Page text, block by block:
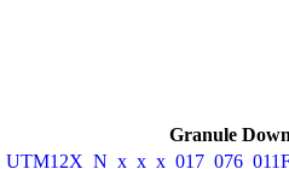
Granule